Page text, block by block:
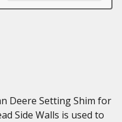
Deere Setting Shim for
Side Walls is used to